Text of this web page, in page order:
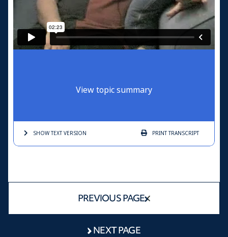
View topic summary
SHOW TEXTVERSION PRINTTRANSCRIPT
PREVIOUS PAGE
NEXT PAGE